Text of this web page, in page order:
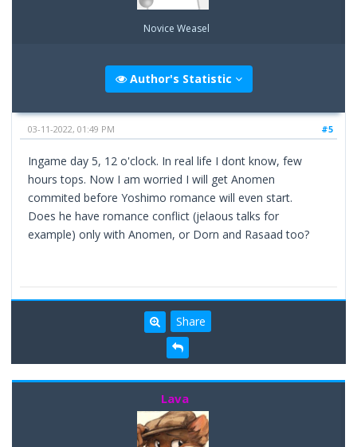
Novice Weasel
Author's Statistic
#5
03-11-2022, 01:49 PM
Ingame day 5, 12 o'clock. In real life I dont know, few
hours tops. Now I am worried I will get Anomen
commited before Yoshimo romance will even start.
Does he have romance conflict (jelaous talks for
example) only with Anomen, or Dorn and Rasaad too?
Share
Lava